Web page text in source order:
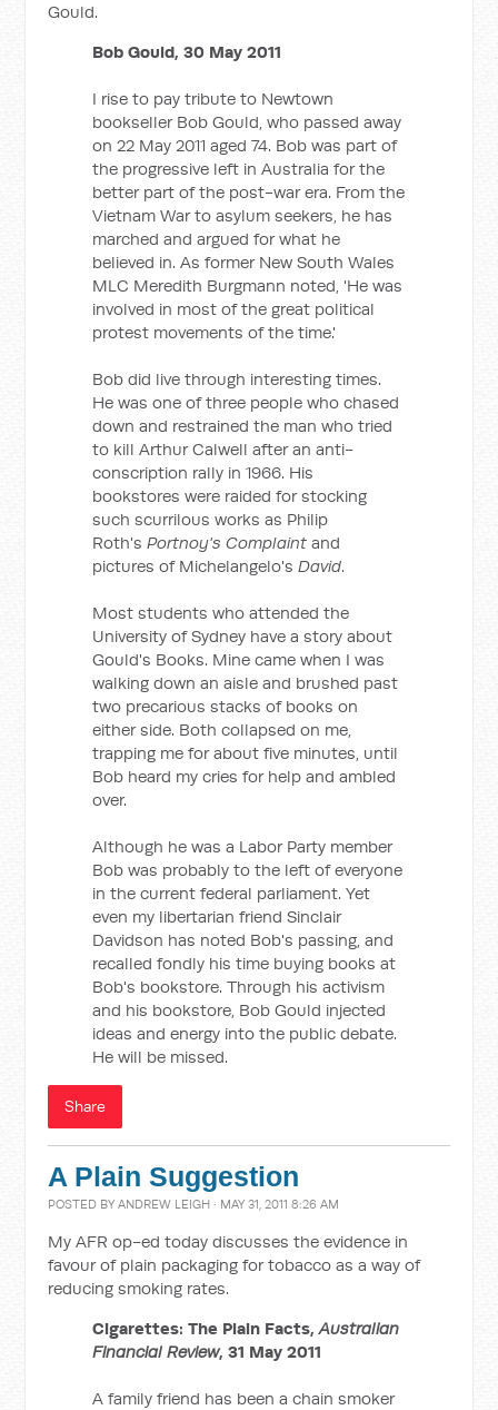
Gould.
Bob Gould, 30 May 2011
I rise to pay tribute to Newtown
bookseller Bob Gould, who passed away
on 22 May 2011 aged 74. Bob was part of
the progressive left in Australia for the
better part of the post-war era. From the
Vietnam War to asylum seekers, he has
marched and argued for what he
believed in. As former New South Wales
MLC Meredith Burgmann noted, 'He was
involved in most of the great political
protest movements of the time.'
Bob did live through interesting times.
He was one of three people who chased
down and restrained the man who tried
to kill Arthur Calwell after an anti-
conscription rally in 1966. His
bookstores were raided for stocking
such scurrilous works as Philip
Roth'sPortnoy's Complaint and
pictures of Michelangelo'sDavid.
Most students who attended the
University of Sydney have a story about
Gould's Books. Mine came when I was
walking down an aisle and brushed past
two precarious stacks of books on
either side. Both collapsed on me,
trapping me for about five minutes, until
Bob heard my cries for help and ambled
over.
Although he was a Labor Party member
Bob was probably to the left of everyone
in the current federal parliament. Yet
even my libertarian friend Sinclair
Davidson has noted Bob's passing, and
recalled fondly his time buying books at
Bob's bookstore. Through his activism
and his bookstore, Bob Gould injected
ideas and energy into the public debate.
He will be missed.
Share
A Plain Suggestion
POSTED BYANDREW LEIGH · MAY 31, 2011 8:26 AM
My AFR op-ed today discusses the evidence in
favour of plain packaging for tobacco as a way of
reducing smoking rates.
Cigarettes: The Plain Facts,Australian
Financial Review, 31 May 2011
A family friend has been a chain smoker